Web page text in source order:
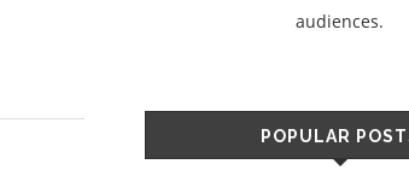
audiences.
POPULAR